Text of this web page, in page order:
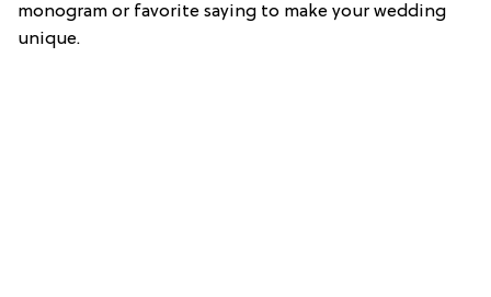
monogram or favorite saying to make your wedding
unique.